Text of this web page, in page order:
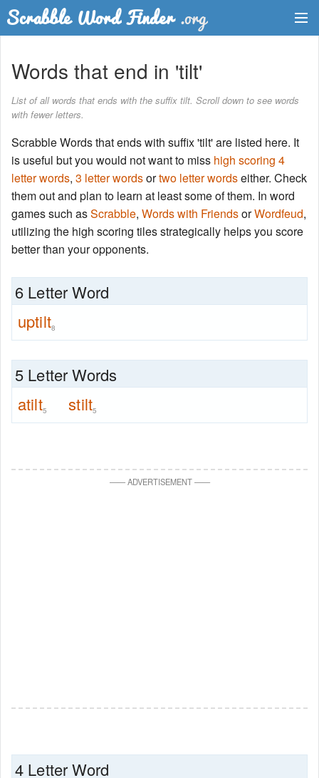
Word List
Words with Friends Finder
Words that end in 'tilt'
List of all words that ends with the suffix tilt. Scroll down to see words
with fewer letters.
Scrabble Words that ends with suffix 'tilt' are listed here. It
is useful but you would not want to miss high scoring 4
letter words, 3 letter wordsortwo letter wordseither. Check
them out and plan to learn at least some of them. In word
games such asScrabble, Words with FriendsorWordfeud,
utilizing the high scoring tiles strategically helps you score
better than your opponents.
6 Letter Word
uptilt8
5 Letter Words
atilt5 stilt5
——ADVERTISEMENT——
4 Letter Word